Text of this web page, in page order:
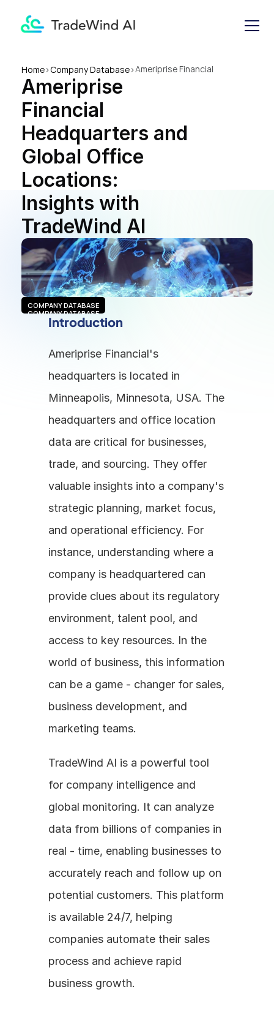
Home>Company Database>Ameriprise Financial
Ameriprise
Financial
Headquarters and
Global Office
Locations:
Insights with
TradeWind AI
COMPANY DATABASE
COMPANY DATABASE
Introduction
Ameriprise Financial's
headquarters is located in
Minneapolis, Minnesota, USA. The
headquarters and office location
data are critical for businesses,
trade, and sourcing. They offer
valuable insights into a company's
strategic planning, market focus,
and operational efficiency. For
instance, understanding where a
company is headquartered can
provide clues about its regulatory
environment, talent pool, and
access to key resources. In the
world of business, this information
can be a game - changer for sales,
business development, and
marketing teams.
TradeWind AI is a powerful tool
for company intelligence and
global monitoring. It can analyze
data from billions of companies in
real - time, enabling businesses to
accurately reach and follow up on
potential customers. This platform
is available 24/7, helping
companies automate their sales
process and achieve rapid
business growth.